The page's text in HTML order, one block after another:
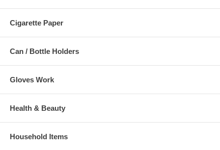
Cigarette Paper
Can / Bottle Holders
Gloves Work
Health & Beauty
Household Items